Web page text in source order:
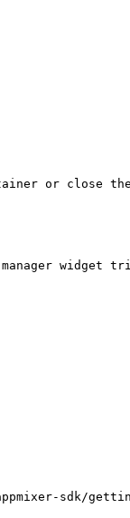
or close
widget
sdk/